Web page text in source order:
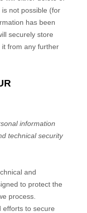
not possible (for
has been
securely store
from any further
information
technical security
and
to protect the
process.
efforts to secure